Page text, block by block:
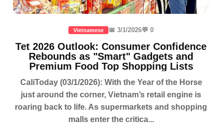
Vietnamese 📅 3/1/2026💬 0
Tet 2026 Outlook: Consumer Confidence
Rebounds as "Smart" Gadgets and
Premium Food Top Shopping Lists
CaliToday (03/1/2026): With the Year of the Horse
just around the corner, Vietnam’s retail engine is
roaring back to life. As supermarkets and shopping
malls enter the critica...